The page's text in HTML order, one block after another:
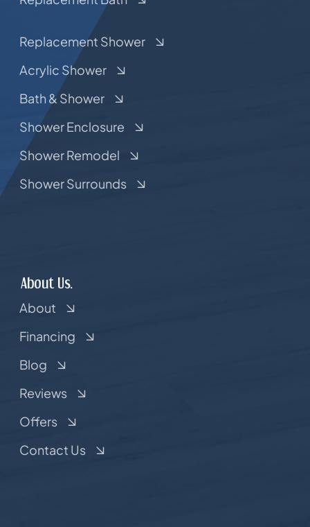
Replacement Shower
Acrylic Shower
Bath & Shower
Shower Enclosure
Shower Remodel
Shower Surrounds
About Us.
About
Financing
Blog
Reviews
Offers
Contact Us